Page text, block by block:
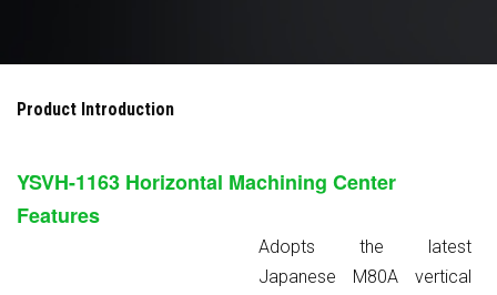
Product Introduction
YSVH-1163 Horizontal Machining Center
Features
Adopts the latest
Japanese M80A vertical